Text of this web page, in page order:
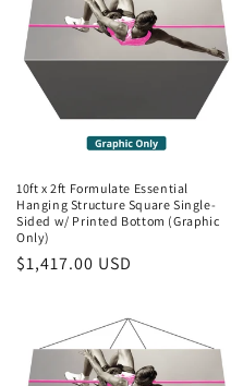
10ft x 2ft Formulate Essential
Hanging Structure Square Single-
Sided w/ Printed Bottom (Graphic
Only)
Regular
$1,417.00 USD